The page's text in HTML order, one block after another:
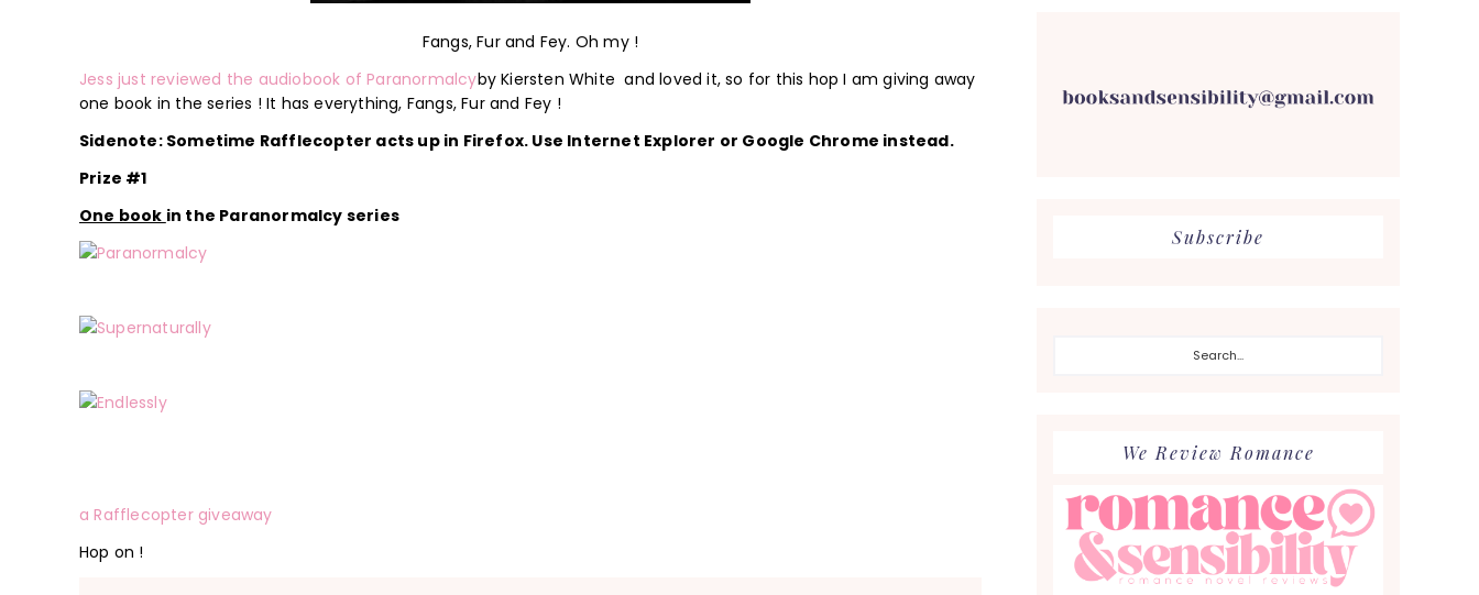
Fangs, Fur and Fey. Oh my !
Jess just reviewed the audiobook of Paranormalcyby Kiersten White and loved it, so for this hop I am giving away
one book in the series ! It has everything, Fangs, Fur and Fey !
Sidenote: Sometime Rafflecopter acts up in Firefox. Use Internet Explorer or Google Chrome instead.
Prize #1
One book in the Paranormalcy series
a Rafflecopter giveaway
Hop on !
Subscribe
We Review Romance